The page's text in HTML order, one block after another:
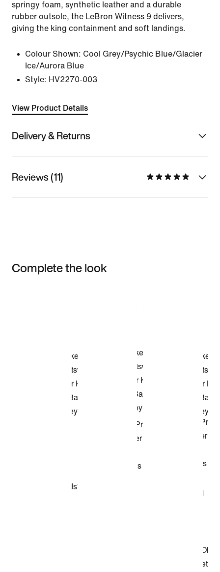
springy foam, synthetic leather and a durable
rubber outsole, the LeBron Witness 9 delivers,
giving the king containment and soft landings.
Colour Shown: Cool Grey/Psychic Blue/Glacier
Ice/Aurora Blue
Style: HV2270-003
View Product Details
Delivery & Returns
Reviews (11)
Complete the look